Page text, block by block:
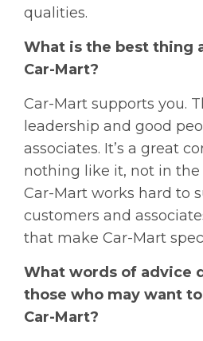
qualities.
What is the best thing
Car-Mart?
Car-Mart supports you.
leadership and good
associates. It’s a great
nothing like it, not in the
Car-Mart works hard to
customers and
that make Car-Mart
What words of advice
those who may want
Car-Mart?